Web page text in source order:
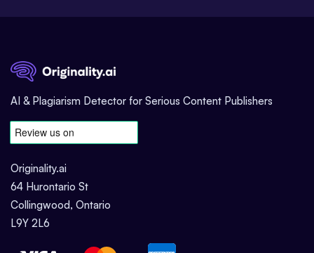
AI & Plagiarism Detector for Serious Content Publishers
Originality.ai
64 Hurontario St
Collingwood, Ontario
L9Y 2L6